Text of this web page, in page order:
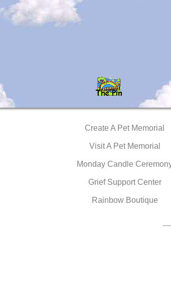
Create A Pet Memorial
Visit A Pet Memorial
Monday Candle
Grief Support Center
Rainbow Boutique